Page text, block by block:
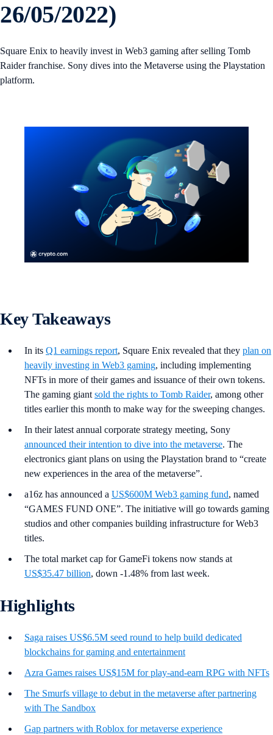
26/05/2022)
Square Enix to heavily invest in Web3 gaming after selling Tomb
Raider franchise. Sony dives into the Metaverse using the Playstation
platform.
Key Takeaways
In its Q1 earnings report, Square Enix revealed that they plan on
heavily investing in Web3 gaming, including implementing
NFTs in more of their games and issuance of their own tokens.
The gaming giantsold the rights to Tomb Raider, among other
titles earlier this month to make way for the sweeping changes.
In their latest annual corporate strategy meeting, Sony
announced their intention to dive into the metaverse. The
electronics giant plans on using the Playstation brand to “create
new experiences in the area of the metaverse”.
a16z has announced a US$600M Web3 gaming fund, named
“GAMES FUND ONE”. The initiative will go towards gaming
studios and other companies building infrastructure for Web3
titles.
The total market cap for GameFi tokens now stands at
US$35.47 billion, down -1.48% from last week.
Highlights
Saga raises US$6.5M seed round to help build dedicated
blockchains for gaming and entertainment
Azra Games raises US$15M for play-and-earn RPG with NFTs
The Smurfs village to debut in the metaverse after partnering
with The Sandbox
Gap partners with Roblox for metaverse experience